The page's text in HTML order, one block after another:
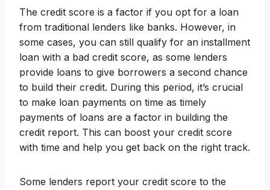
The credit score is a factor if you opt for a loan
from traditional lenders like banks. However, in
some cases, you can still qualify for an installment
loan with a bad credit score, as some lenders
provide loans to give borrowers a second chance
to build their credit. During this period, it’s crucial
to make loan payments on time as timely
payments of loans are a factor in building the
credit report. This can boost your credit score
with time and help you get back on the right track.
Some lenders report your credit score to the